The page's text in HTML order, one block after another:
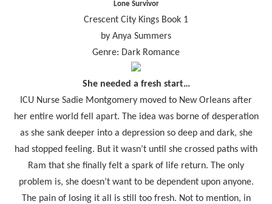
Lone Survivor
Crescent City Kings Book 1
by Anya Summers
Genre: Dark Romance
She needed a fresh start…
ICU Nurse Sadie Montgomery moved to New Orleans after
her entire world fell apart. The idea was borne of desperation
as she sank deeper into a depression so deep and dark, she
had stopped feeling. But it wasn’t until she crossed paths with
Ram that she finally felt a spark of life return. The only
problem is, she doesn’t want to be dependent upon anyone.
The pain of losing it all is still too fresh. Not to mention, in